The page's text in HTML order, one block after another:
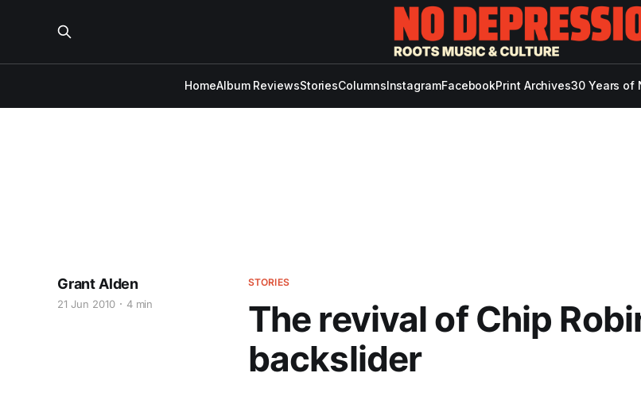
HomeAlbum ReviewsStoriesColumnsInstagramFacebookPrint Archives30 Years of
STORIES
The revival of Chip
backslider
Grant Alden
21 Jun 2010 4 min